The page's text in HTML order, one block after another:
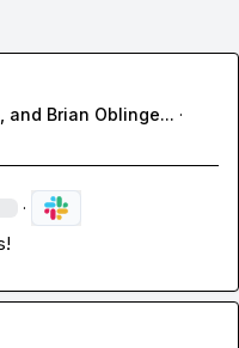
and Brian Oblinge... ·
·